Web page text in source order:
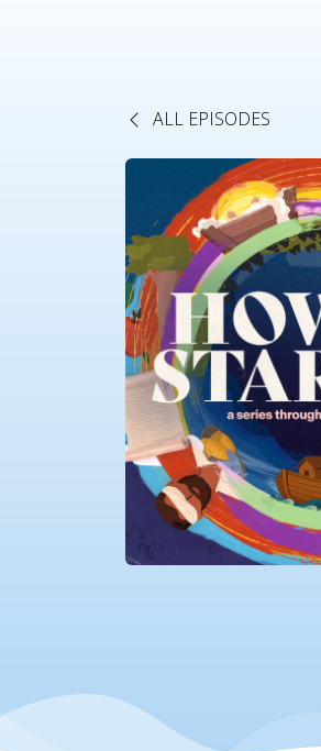
ALL EPISODES